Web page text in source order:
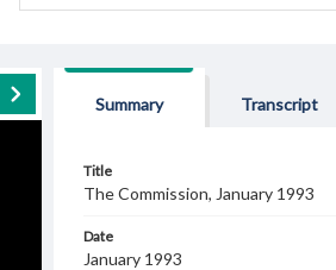
Summary Transcript
Title
The Commission, January 1993
Date
January 1993